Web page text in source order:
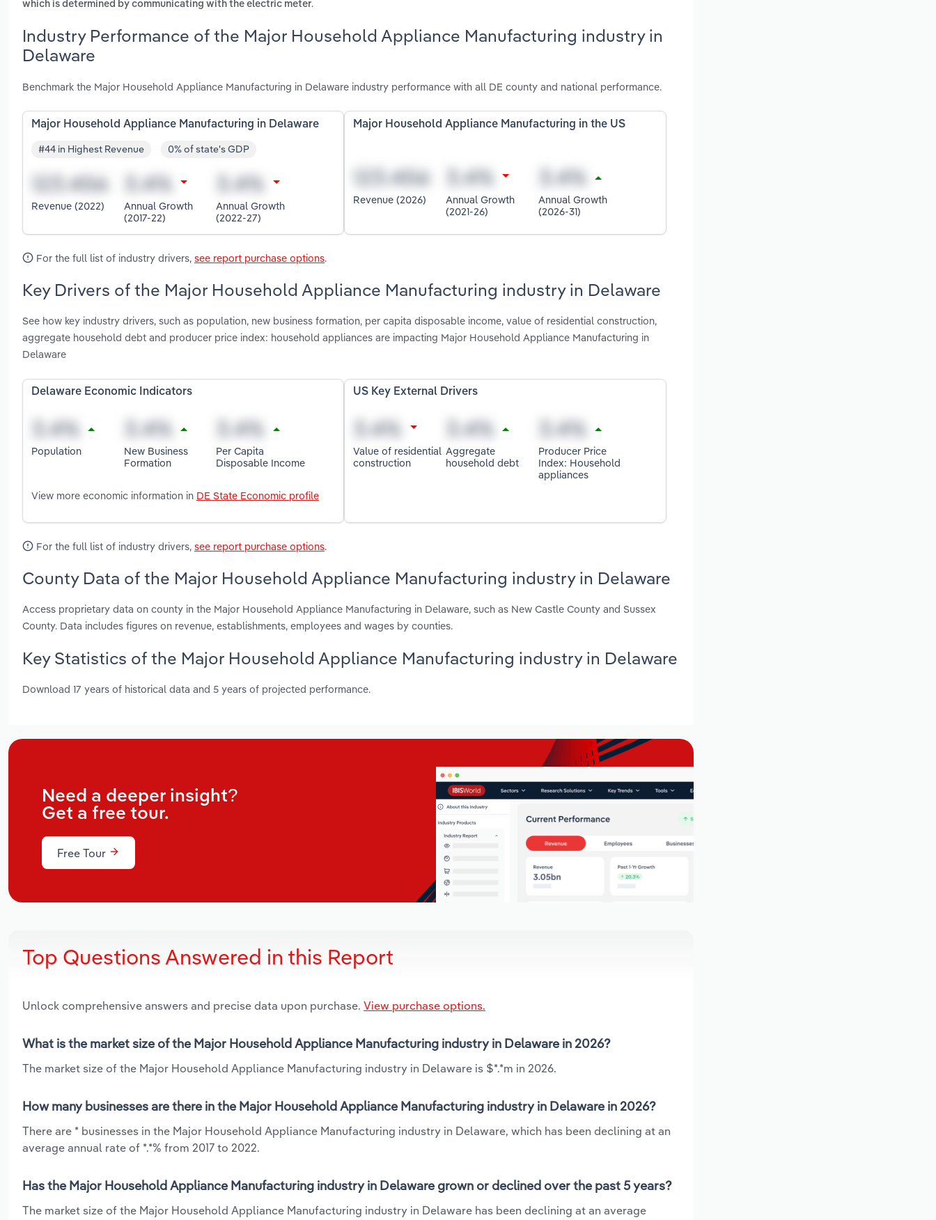
which is determined by communicating with the electric meter.
Industry Performance of the Major Household Appliance Manufacturing industry in
Delaware
Benchmark the Major Household Appliance Manufacturing in Delaware industry performance with all DE county and national performance.
Major Household Appliance Manufacturing in Delaware
#44 in Highest Revenue 0% of state's GDP
Revenue (2022)
Annual Growth
(2017-22)
Annual Growth
(2022-27)
Major Household Appliance Manufacturing in the US
Revenue (2026)
Annual Growth
(2021-26)
Annual Growth
(2026-31)
For the full list of industry drivers, see report purchase options.
Key Drivers of the Major Household Appliance Manufacturing industry in Delaware
See how key industry drivers, such as population, new business formation, per capita disposable income, value of residential construction,
aggregate household debt and producer price index: household appliances are impacting Major Household Appliance Manufacturing in
Delaware
Delaware Economic Indicators
Population
New Business
Formation
Per Capita
Disposable Income
View more economic information in DE State Economic profile
US Key External Drivers
Value of residential
construction
Aggregate
household debt
Producer Price
Index: Household
appliances
For the full list of industry drivers, see report purchase options.
County Data of the Major Household Appliance Manufacturing industry in Delaware
Access proprietary data on county in the Major Household Appliance Manufacturing in Delaware, such as New Castle County and Sussex
County. Data includes figures on revenue, establishments, employees and wages by counties.
Key Statistics of the Major Household Appliance Manufacturing industry in Delaware
Download 17 years of historical data and 5 years of projected performance.
Need a deeper insight?
Get a free tour.
Free Tour
Top Questions Answered in this Report
Unlock comprehensive answers and precise data upon purchase. View purchase options.
What is the market size of the Major Household Appliance Manufacturing industry in Delaware in 2026?
The market size of the Major Household Appliance Manufacturing industry in Delaware is $*.*m in 2026.
How many businesses are there in the Major Household Appliance Manufacturing industry in Delaware in 2026?
There are * businesses in the Major Household Appliance Manufacturing industry in Delaware, which has been declining at an
average annual rate of *.*% from 2017 to 2022.
Has the Major Household Appliance Manufacturing industry in Delaware grown or declined over the past 5 years?
The market size of the Major Household Appliance Manufacturing industry in Delaware has been declining at an average